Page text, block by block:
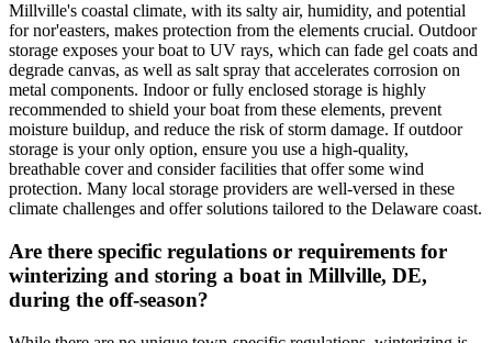
Millville's coastal climate, with its salty air, humidity, and potential
for nor'easters, makes protection from the elements crucial. Outdoor
storage exposes your boat to UV rays, which can fade gel coats and
degrade canvas, as well as salt spray that accelerates corrosion on
metal components. Indoor or fully enclosed storage is highly
recommended to shield your boat from these elements, prevent
moisture buildup, and reduce the risk of storm damage. If outdoor
storage is your only option, ensure you use a high-quality,
breathable cover and consider facilities that offer some wind
protection. Many local storage providers are well-versed in these
climate challenges and offer solutions tailored to the Delaware coast.
Are there specific regulations or requirements for
winterizing and storing a boat in Millville, DE,
during the off-season?